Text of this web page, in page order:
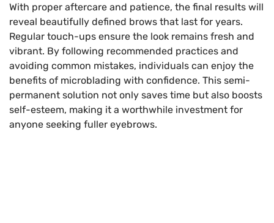
With proper aftercare and patience, the final results will
reveal beautifully defined brows that last for years.
Regular touch-ups ensure the look remains fresh and
vibrant. By following recommended practices and
avoiding common mistakes, individuals can enjoy the
benefits of microblading with confidence. This semi-
permanent solution not only saves time but also boosts
self-esteem, making it a worthwhile investment for
anyone seeking fuller eyebrows.